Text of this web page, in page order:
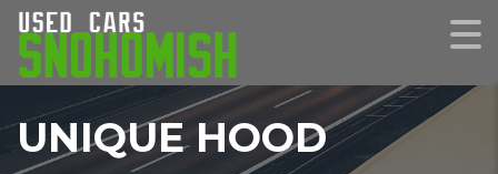
UNIQUE HOOD